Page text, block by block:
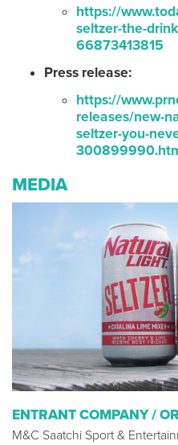
https://
seltzer-the-
66873413815
Press release:
https://
releases/new-
seltzer-you-
MEDIA
ENTRANT COMPANY /
M&C Saatchi Sport &